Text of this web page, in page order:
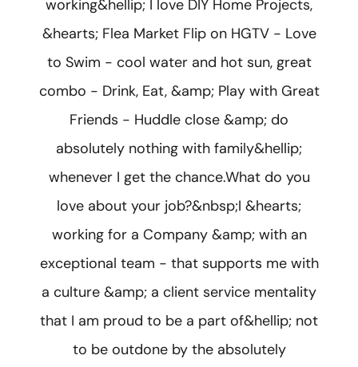
working&hellip; I love DIY Home Projects,
&hearts; Flea Market Flip on HGTV - Love
to Swim - cool water and hot sun, great
combo - Drink, Eat, &amp; Play with Great
Friends - Huddle close &amp; do
absolutely nothing with family&hellip;
whenever I get the chance.What do you
love about your job?&nbsp;I &hearts;
working for a Company &amp; with an
exceptional team - that supports me with
a culture &amp; a client service mentality
that I am proud to be a part of&hellip; not
to be outdone by the absolutely